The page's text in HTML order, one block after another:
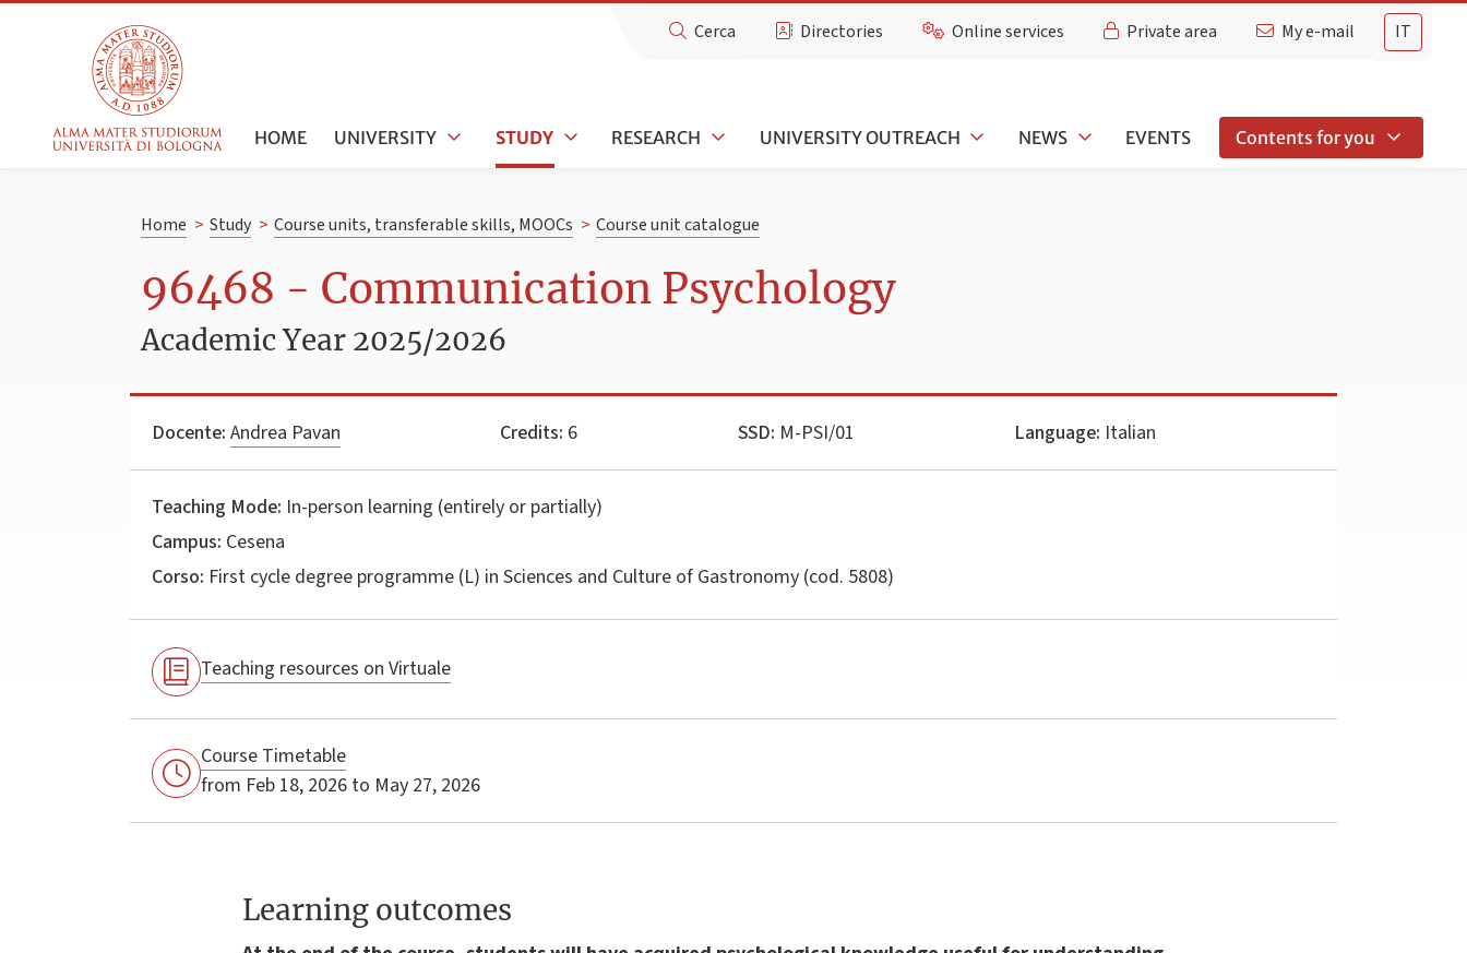
IT
Cerca Directories Online services Private area My e-mail
HOME UNIVERSITY STUDY RESEARCH UNIVERSITY OUTREACH NEWS EVENTS Contents for you
Home > Study > Course units, transferable skills, MOOCs > Course unit catalogue
96468 - Communication Psychology
Academic Year 2025/2026
Docente: Andrea Pavan Credits: 6 SSD: M-PSI/01 Language: Italian
Teaching Mode: In-person learning (entirely or partially)
Campus: Cesena
Corso: First cycle degree programme (L) in Sciences and Culture of Gastronomy (cod. 5808)
Teaching resources on Virtuale
Course Timetable
from Feb 18, 2026 to May 27, 2026
Learning outcomes